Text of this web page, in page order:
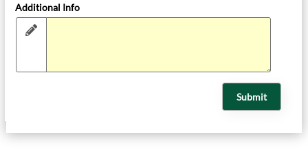
Additional Info
Submit